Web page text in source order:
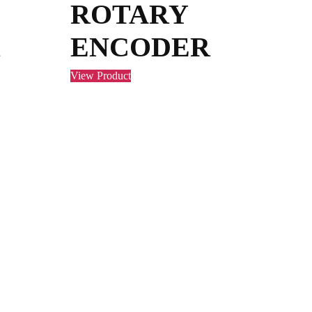
ROTARY
ENCODER
View Product